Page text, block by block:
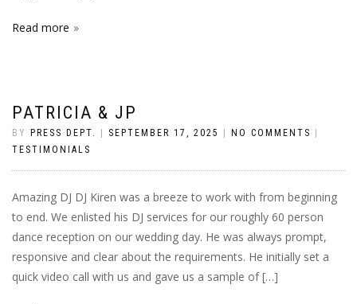
Read more
PATRICIA & JP
BY PRESS DEPT. SEPTEMBER 17, 2025 NO COMMENTS
TESTIMONIALS
Amazing DJ DJ Kiren was a breeze to work with from beginning
to end. We enlisted his DJ services for our roughly 60 person
dance reception on our wedding day. He was always prompt,
responsive and clear about the requirements. He initially set a
quick video call with us and gave us a sample of […]